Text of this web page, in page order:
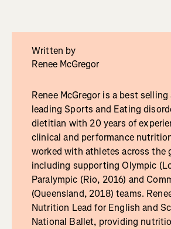
Written by
Renee McGregor
Renee McGregor is a best
leading Sports and Eating
dietitian with 20 years of
clinical and performance
worked with athletes across the
including supporting Olympic
Paralympic (Rio, 2016) and
(Queensland, 2018) teams.
Nutrition Lead for English and
National Ballet, providing